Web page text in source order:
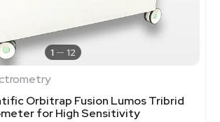
1 12
Orbitrap Fusion Lumos Tribrid
for High Sensitivity